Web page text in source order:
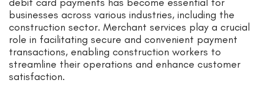
businesses across various industries, including the
construction sector. Merchant services play a crucial
role in facilitating secure and convenient payment
transactions, enabling construction workers to
streamline their operations and enhance customer
satisfaction.